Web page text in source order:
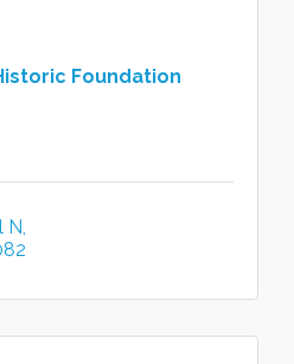
Foundation
N